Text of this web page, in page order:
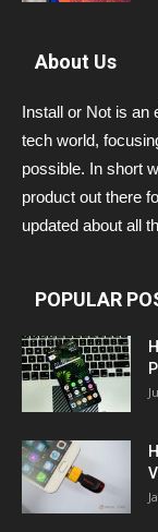
About Us
Install or Not is
tech world,
possible. In short
product out there
updated about all
POPULAR